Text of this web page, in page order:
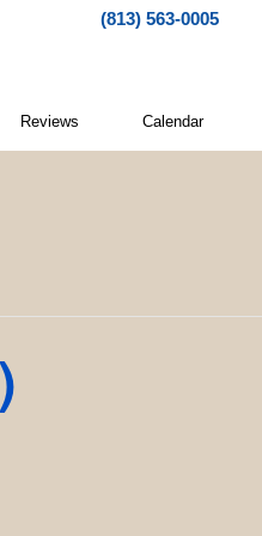
(813) 563-0005
Reviews Calendar